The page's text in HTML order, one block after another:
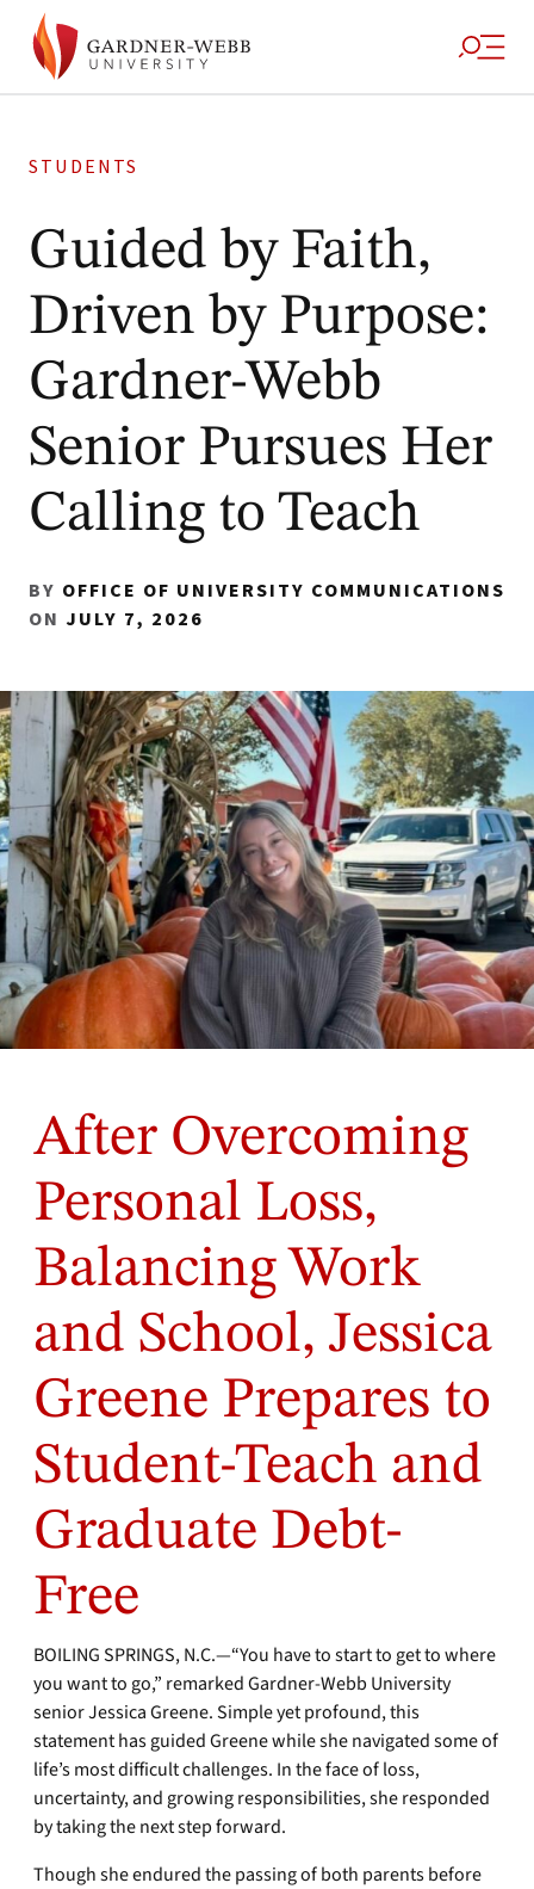
STUDENTS
Guided by Faith,
Driven by Purpose:
Gardner-Webb
Senior Pursues Her
Calling to Teach
BY OFFICE OF UNIVERSITY COMMUNICATIONS
ON JULY 7, 2026
After Overcoming
Personal Loss,
Balancing Work
and School, Jessica
Greene Prepares to
Student-Teach and
Graduate Debt-
Free
BOILING SPRINGS, N.C.—“You have to start to get to where
you want to go,” remarked Gardner-Webb University
senior Jessica Greene. Simple yet profound, this
statement has guided Greene while she navigated some of
life’s most difficult challenges. In the face of loss,
uncertainty, and growing responsibilities, she responded
by taking the next step forward.
Though she endured the passing of both parents before